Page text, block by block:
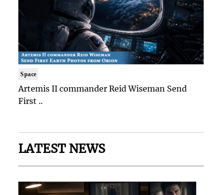
Space
Artemis II commander Reid Wiseman Send
First ..
LATEST NEWS